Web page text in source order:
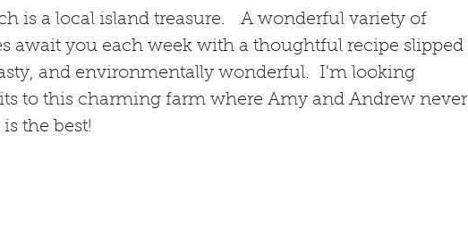
is a local island treasure. A wonderful variety of
await you each week with a thoughtful recipe slipped
and environmentally wonderful. I'm looking
to this charming farm where Amy and Andrew never
the best!